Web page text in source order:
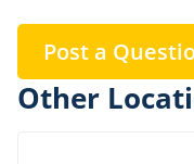
Post a
Other